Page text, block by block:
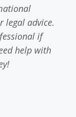
legal advice.
if
help with